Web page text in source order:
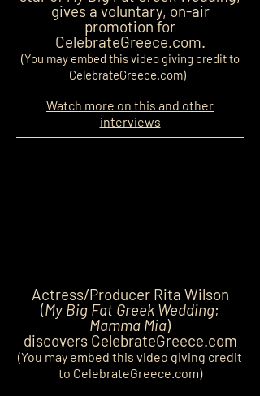
gives a voluntary, on-air
promotion for
CelebrateGreece.com.
(You may embed this video giving credit to
CelebrateGreece.com)
Watch more on this and other
interviews
Actress/Producer Rita Wilson
(My Big Fat Greek Wedding;
Mamma Mia)
discovers CelebrateGreece.com
(You may embed this video giving credit
to CelebrateGreece.com)